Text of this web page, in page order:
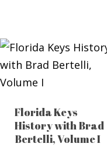
Florida Keys
History with Brad
Bertelli, Volume I